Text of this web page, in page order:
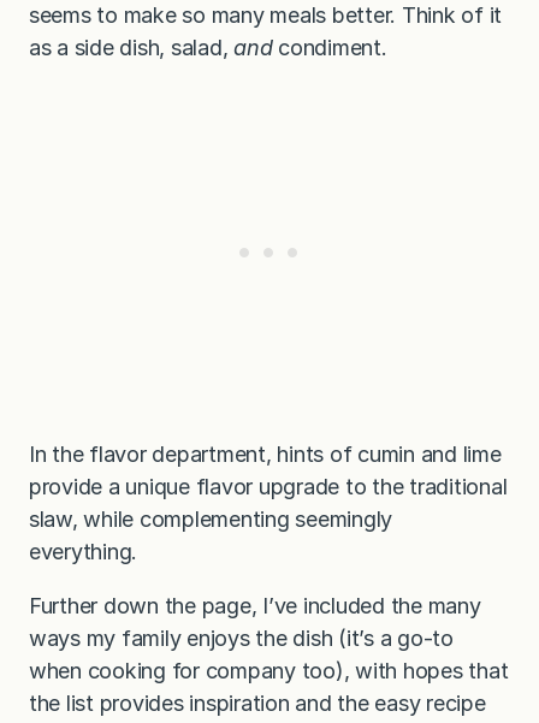
seems to make so many meals better. Think of it
as a side dish, salad, andcondiment.
In the flavor department, hints of cumin and lime
provide a unique flavor upgrade to the traditional
slaw, while complementing seemingly
everything.
Further down the page, I’ve included the many
ways my family enjoys the dish (it’s a go-to
when cooking for company too), with hopes that
the list provides inspiration and the easy recipe